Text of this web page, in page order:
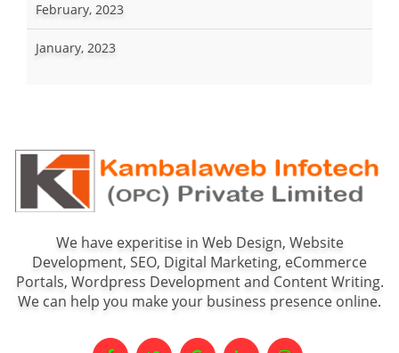
February, 2023
January, 2023
We have experitise in Web Design, Website
Development, SEO, Digital Marketing, eCommerce
Portals, Wordpress Development and Content Writing.
We can help you make your business presence online.